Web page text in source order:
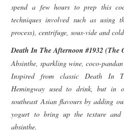
spend a few hours to prep this
techniques involved such as using
process), centrifuge, sous-vide and
Death In The Afternoon #1932 (The
Absinthe, sparkling wine, coco-
Inspired from classic Death In
Hemingway used to drink, but in
southeast Asian flavours by adding
yogurt to bring up the texture and
absinthe.